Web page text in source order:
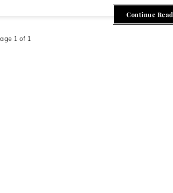
Continue
1 of 1